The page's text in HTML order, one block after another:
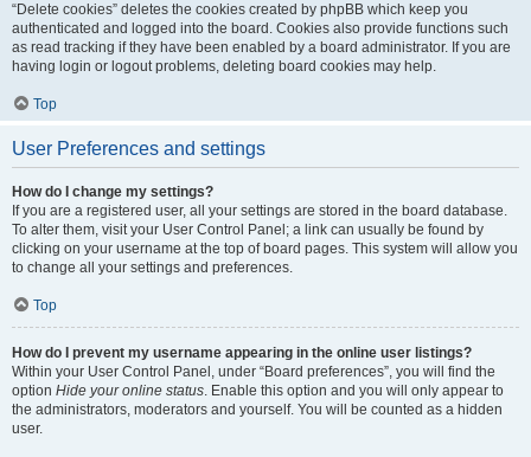
“Delete cookies” deletes the cookies created by phpBB which keep you
authenticated and logged into the board. Cookies also provide functions such
as read tracking if they have been enabled by a board administrator. If you are
having login or logout problems, deleting board cookies may help.
Top
User Preferences and settings
How do I change my settings?
If you are a registered user, all your settings are stored in the board database.
To alter them, visit your User Control Panel; a link can usually be found by
clicking on your username at the top of board pages. This system will allow you
to change all your settings and preferences.
Top
How do I prevent my username appearing in the online user listings?
Within your User Control Panel, under “Board preferences”, you will find the
option Hide your online status. Enable this option and you will only appear to
the administrators, moderators and yourself. You will be counted as a hidden
user.